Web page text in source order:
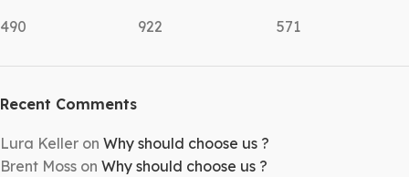
490 922 571
Recent Comments
Lura Keller on Why should choose us ?
Brent Moss on Why should choose us ?